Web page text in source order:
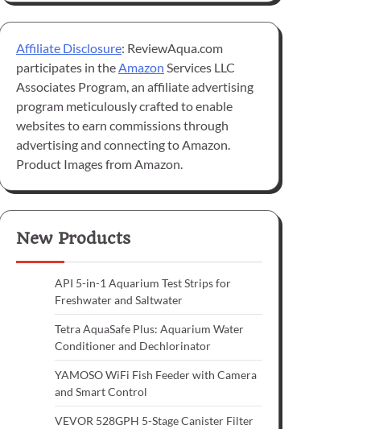
Affiliate Disclosure: ReviewAqua.com
participates in theAmazon Services LLC
Associates Program, an affiliate advertising
program meticulously crafted to enable
websites to earn commissions through
advertising and connecting to Amazon.
Product Images from Amazon.
New Products
API 5-in-1 Aquarium Test Strips for
Freshwater and Saltwater
Tetra AquaSafe Plus: Aquarium Water
Conditioner and Dechlorinator
YAMOSO WiFi Fish Feeder with Camera
and Smart Control
VEVOR 528GPH 5-Stage Canister Filter